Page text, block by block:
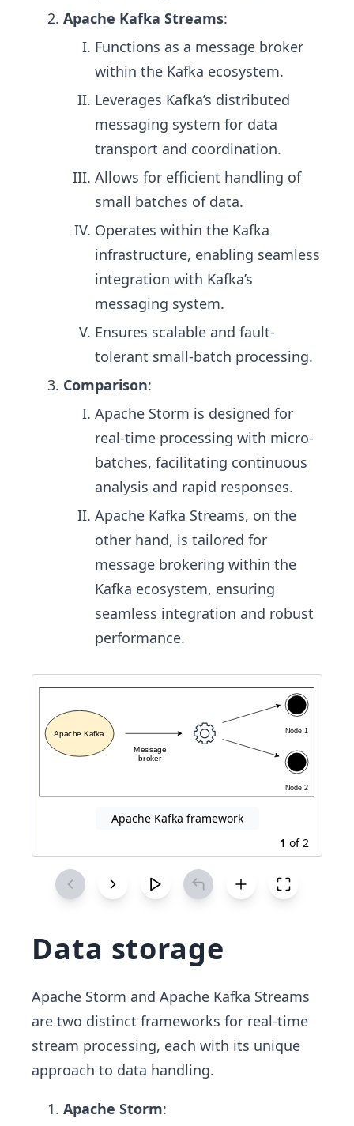
Apache Kafka Streams:
Functions as a message broker
within the Kafka ecosystem.
Leverages Kafka’s distributed
messaging system for data
transport and coordination.
Allows for efficient handling of
small batches of data.
Operates within the Kafka
infrastructure, enabling seamless
integration with Kafka’s
messaging system.
Ensures scalable and fault-
tolerant small-batch processing.
Comparison:
Apache Storm is designed for
real-time processing with micro-
batches, facilitating continuous
analysis and rapid responses.
Apache Kafka Streams, on the
other hand, is tailored for
message brokering within the
Kafka ecosystem, ensuring
seamless integration and robust
performance.
Apache Kafka framework
1 of 2
Data storage
Apache Storm and Apache Kafka Streams
are two distinct frameworks for real-time
stream processing, each with its unique
approach to data handling.
Apache Storm: